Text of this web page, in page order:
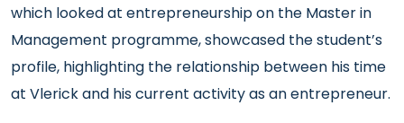
which looked at entrepreneurship on the Master in
Management programme, showcased the student’s
profile, highlighting the relationship between his time
at Vlerick and his current activity as an entrepreneur.